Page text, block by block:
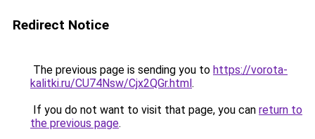
Redirect Notice
The previous page is sending you to https://vorota-
kalitki.ru/CU74Nsw/Cjx2QGr.html.
If you do not want to visit that page, you can return to
the previous page.